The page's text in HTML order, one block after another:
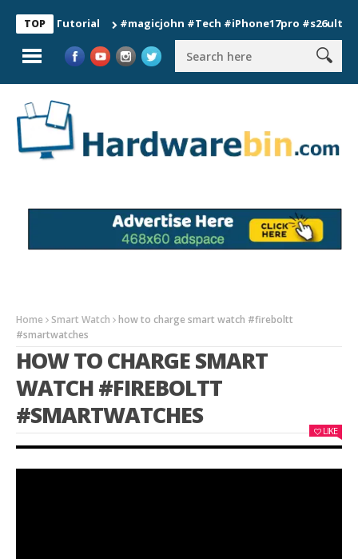
TOP
Tutorial #magicjohn #Tech #iPhone17pro #s26ultra
Home Smart Watch
how to charge smart watch #fireboltt
#smartwatches
HOW TO CHARGE SMART
WATCH #FIREBOLTT
#SMARTWATCHES
LIKE